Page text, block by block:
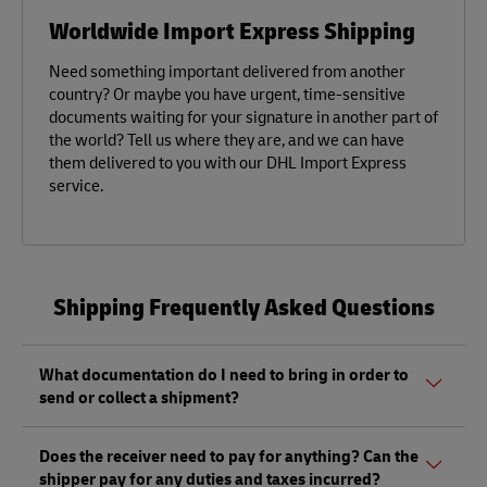
Worldwide Import Express Shipping
Need something important delivered from another
country? Or maybe you have urgent, time-sensitive
documents waiting for your signature in another part of
the world? Tell us where they are, and we can have
them delivered to you with our DHL Import Express
service.
Shipping Frequently Asked Questions
What documentation do I need to bring in order to
send or collect a shipment?
bring a valid government-issued photo ID. Also, if you are
Does the receiver need to pay for anything? Can the
shipper pay for any duties and taxes incurred?